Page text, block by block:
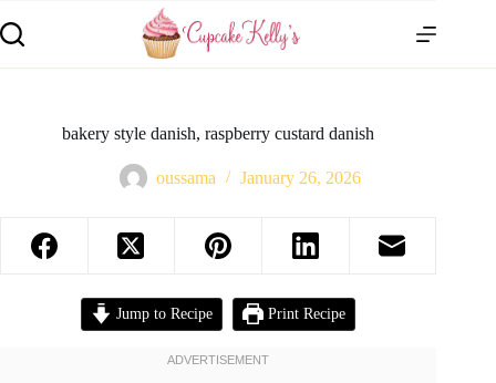
bakery style danish, raspberry custard danish
oussama January 26, 2026
Jump to Recipe Print Recipe